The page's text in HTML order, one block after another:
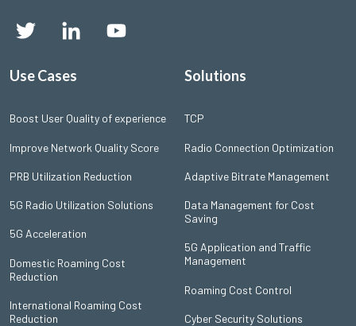
Use Cases
Boost User Quality of experience
Improve Network Quality Score
PRB Utilization Reduction
5G Radio Utilization Solutions
5G Acceleration
Domestic Roaming Cost
Reduction
International Roaming Cost
Reduction
Solutions
TCP
Radio Connection Optimization
Adaptive Bitrate Management
Data Management for Cost
Saving
5G Application and Traffic
Management
Roaming Cost Control
Cyber Security Solutions